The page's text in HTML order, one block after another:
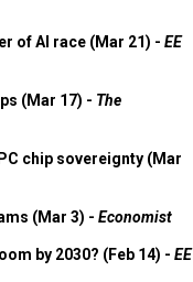
of AI race (Mar 21) - EE
(Mar 17) - The
chip sovereignty (Mar
(Mar 3) - Economist
by 2030? (Feb 14) - EE